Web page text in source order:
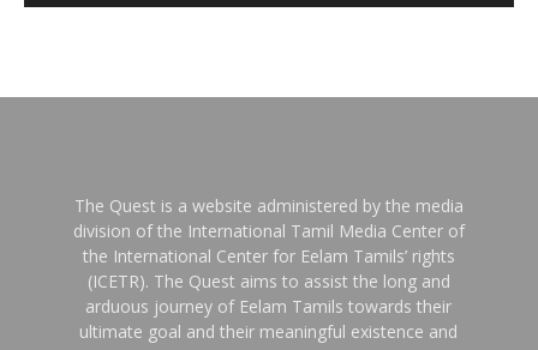
The Quest is a website administered by the media
division of the International Tamil Media Center of
the International Center for Eelam Tamils’ rights
(ICETR). The Quest aims to assist the long and
arduous journey of Eelam Tamils towards their
ultimate goal and their meaningful existence and